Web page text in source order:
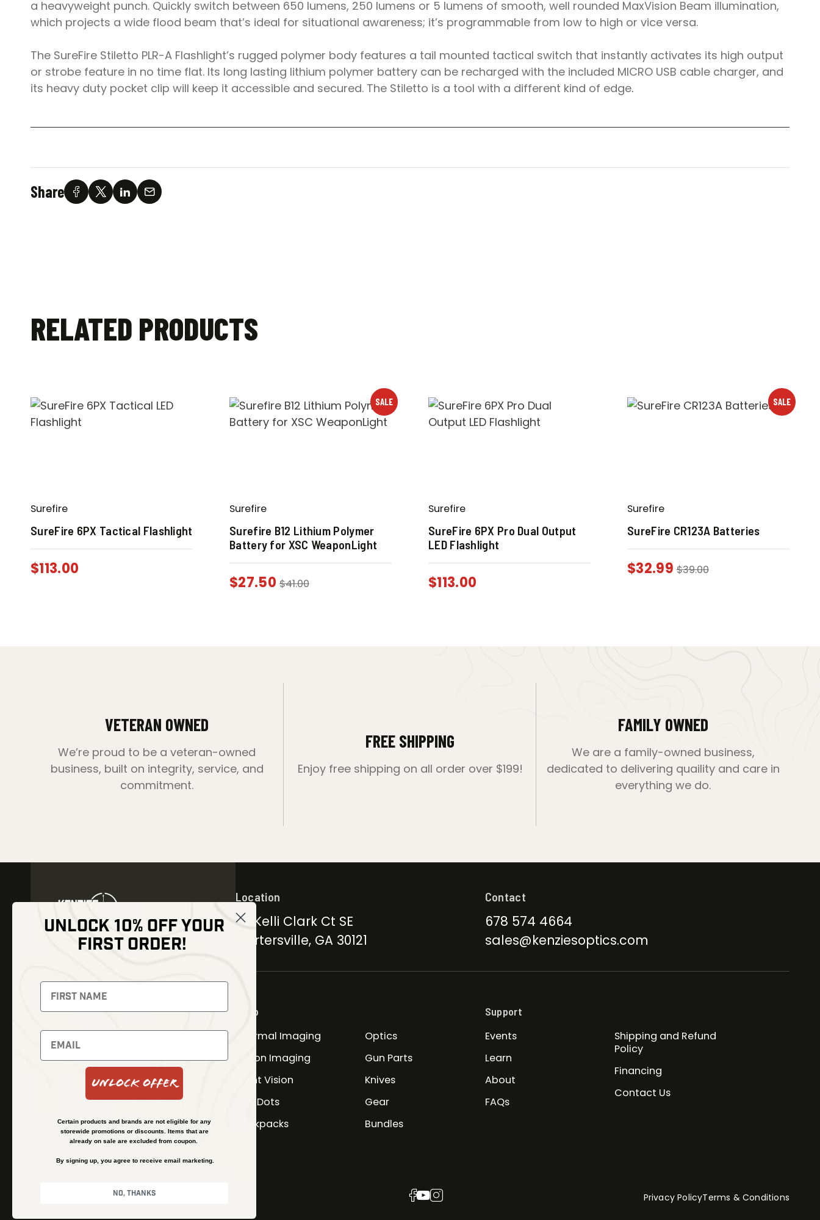
a heavyweight punch. Quickly switch between 650 lumens, 250 lumens or 5 lumens of smooth, well rounded MaxVision Beam illumination,
which projects a wide flood beam that’s ideal for situational awareness; it’s programmable from low to high or vice versa.
The SureFire Stiletto PLR-A Flashlight’s rugged polymer body features a tail mounted tactical switch that instantly activates its high output
or strobe feature in no time flat. Its long lasting lithium polymer battery can be recharged with the included MICRO USB cable charger, and
its heavy duty pocket clip will keep it accessible and secured. The Stiletto is a tool with a different kind of edge.
Share
RELATED PRODUCTS
Surefire
SureFire 6PX Tactical Flashlight
$113.00
SALE
Surefire
Surefire B12 Lithium Polymer
Battery for XSC WeaponLight
$27.50 $41.00
Surefire
SureFire 6PX Pro Dual Output
LED Flashlight
$113.00
SALE
Surefire
SureFire CR123A Batteries
$32.99 $39.00
VETERAN OWNED
We’re proud to be a veteran-owned
business, built on integrity, service, and
commitment.
FREE SHIPPING
Enjoy free shipping on all order over $199!
FAMILY OWNED
We are a family-owned business,
dedicated to delivering quaility and care in
everything we do.
Signup to receive exclusive
offers and latest news
Newsletter
SUBSCRIBE
Location
30 Kelli Clark Ct SE
Cartersville, GA 30121
Contact
678 574 4664
sales@kenziesoptics.com
Shop
Thermal Imaging
Fusion Imaging
Night Vision
Red Dots
Backpacks
Optics
Gun Parts
Knives
Gear
Bundles
Support
Events
Learn
About
FAQs
Shipping and Refund
Policy
Financing
Contact Us
© Kenzie’s Optics, Inc. All rights reserved. Privacy PolicyTerms & Conditions
UNLOCK 10% OFF YOUR
FIRST ORDER!
Unlock Offer
Certain products and brands are not eligible for any
storewide promotions or discounts. Items that are
already on sale are excluded from coupon.
By signing up, you agree to receive email marketing.
No, thanks